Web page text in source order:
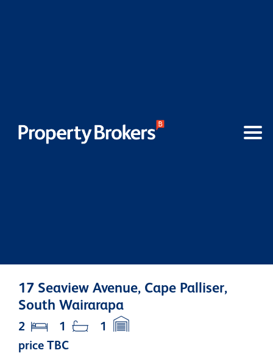
17 Seaview Avenue, Cape Palliser,
South Wairarapa
price TBC
2 1 1